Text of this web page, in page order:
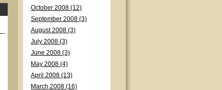
October 2008 (12)
September 2008 (3)
August 2008 (3)
July 2008 (3)
June 2008 (3)
May 2008 (4)
April 2008 (13)
March 2008 (16)